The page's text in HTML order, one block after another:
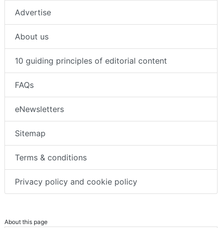
Advertise
About us
10 guiding principles of editorial content
FAQs
eNewsletters
Sitemap
Terms & conditions
Privacy policy and cookie policy
About this page